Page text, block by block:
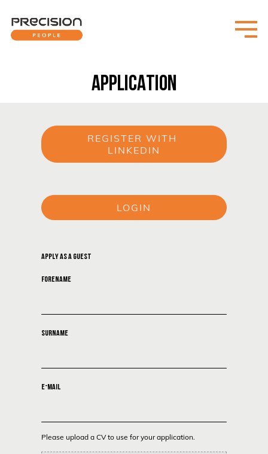
APPLICATION
REGISTER WITH
LINKEDIN
LOGIN
APPLY AS A GUEST
FORENAME
SURNAME
E-MAIL
Please upload a CV to use for your application.